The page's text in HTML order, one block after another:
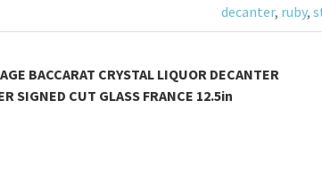
decanter, ruby,
navigation
BACCARAT CRYSTAL LIQUOR DECANTER
SIGNED CUT GLASS FRANCE 12.5in